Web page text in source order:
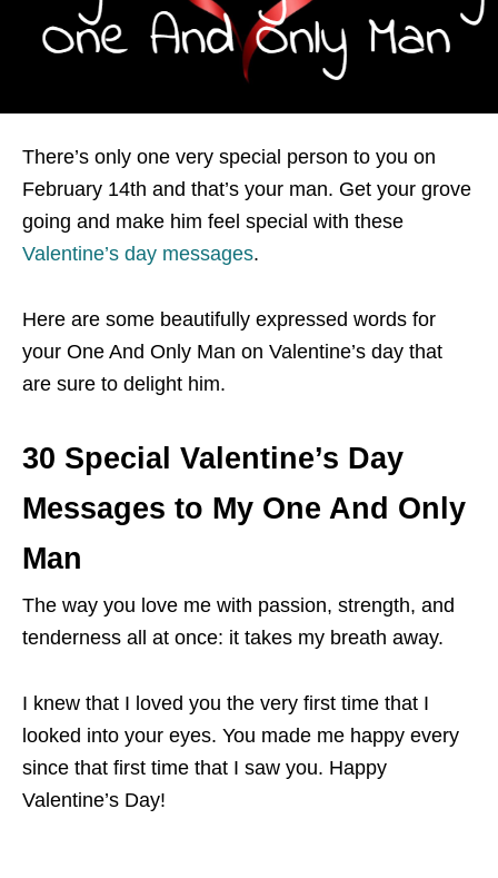
There’s only one very special person to you on
February 14th and that’s your man. Get your grove
going and make him feel special with these
Valentine’s day messages.
Here are some beautifully expressed words for
your One And Only Man on Valentine’s day that
are sure to delight him.
30 Special Valentine’s Day
Messages to My One And Only
Man
The way you love me with passion, strength, and
tenderness all at once: it takes my breath away.
I knew that I loved you the very first time that I
looked into your eyes. You made me happy every
since that first time that I saw you. Happy
Valentine’s Day!